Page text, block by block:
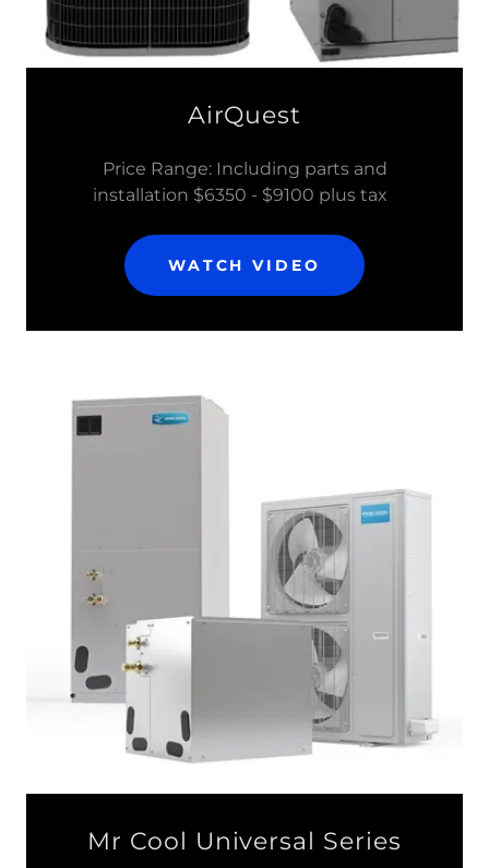
AirQuest
Price Range: Including parts and
installation $6350 - $9100 plus tax
WATCH VIDEO
Mr Cool Universal Series